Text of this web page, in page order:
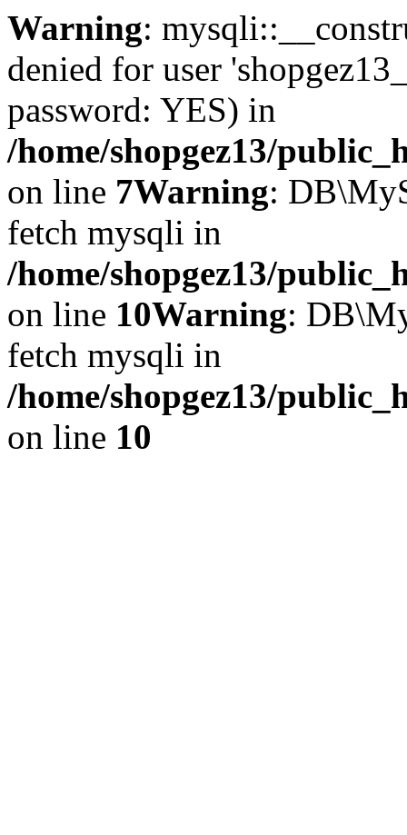
Warning:
denied for user
password: YES) in
/home/shopgez13/
on line 7Warning:
fetch mysqli in
/home/shopgez13/
on line 10Warning:
fetch mysqli in
/home/shopgez13/
on line 10